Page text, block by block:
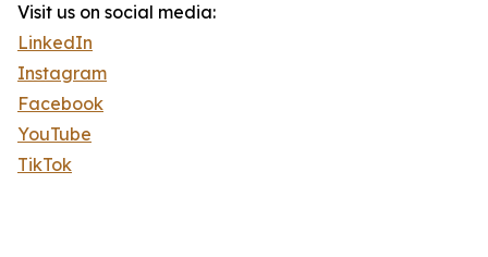
Visit us on social media:
LinkedIn
Instagram
Facebook
YouTube
TikTok